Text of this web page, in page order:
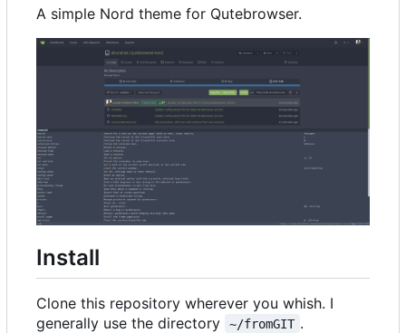
A simple Nord theme for Qutebrowser.
Install
Clone this repository wherever you whish. I
generally use the directory
~/fromGIT .